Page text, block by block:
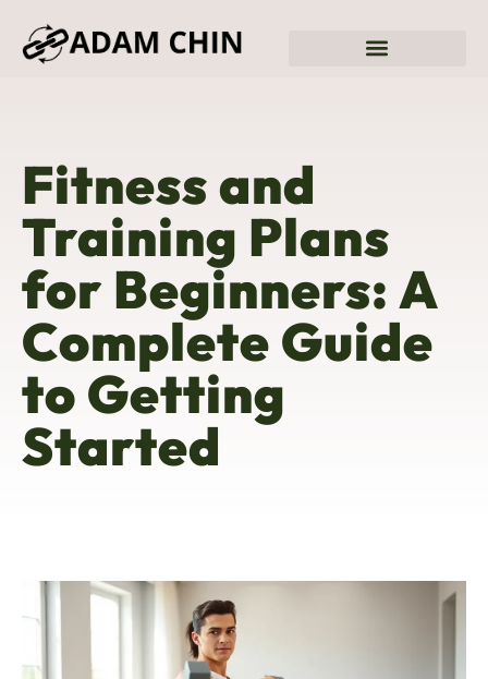
Fitness and
Training Plans
for Beginners: A
Complete Guide
to Getting
Started